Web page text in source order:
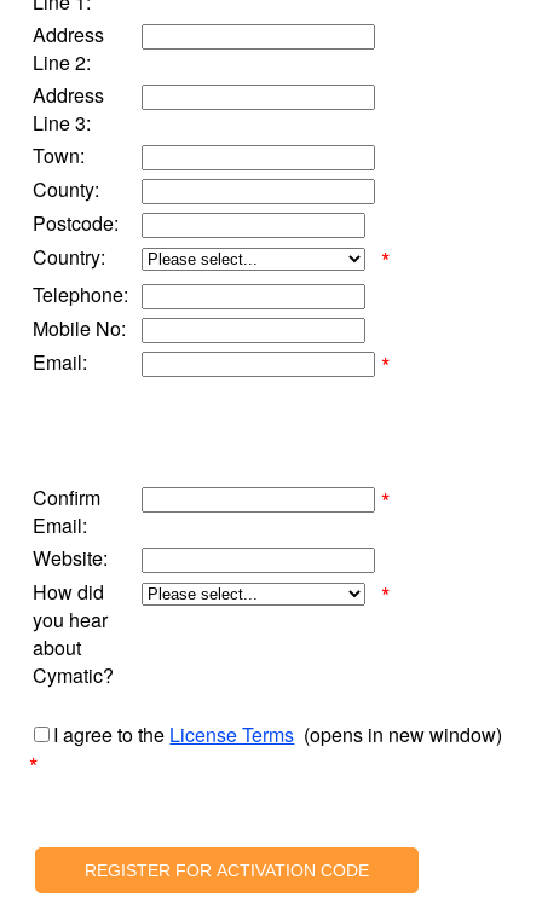
Address
Line 2:
Address
Line 3:
Town:
County:
Postcode:
Country:
*
Telephone:
Mobile No:
Email:
*
Confirm
Email:
*
Website:
How did
you hear
about
Cymatic?
*
I agree to the License Terms (opens in new window)
*